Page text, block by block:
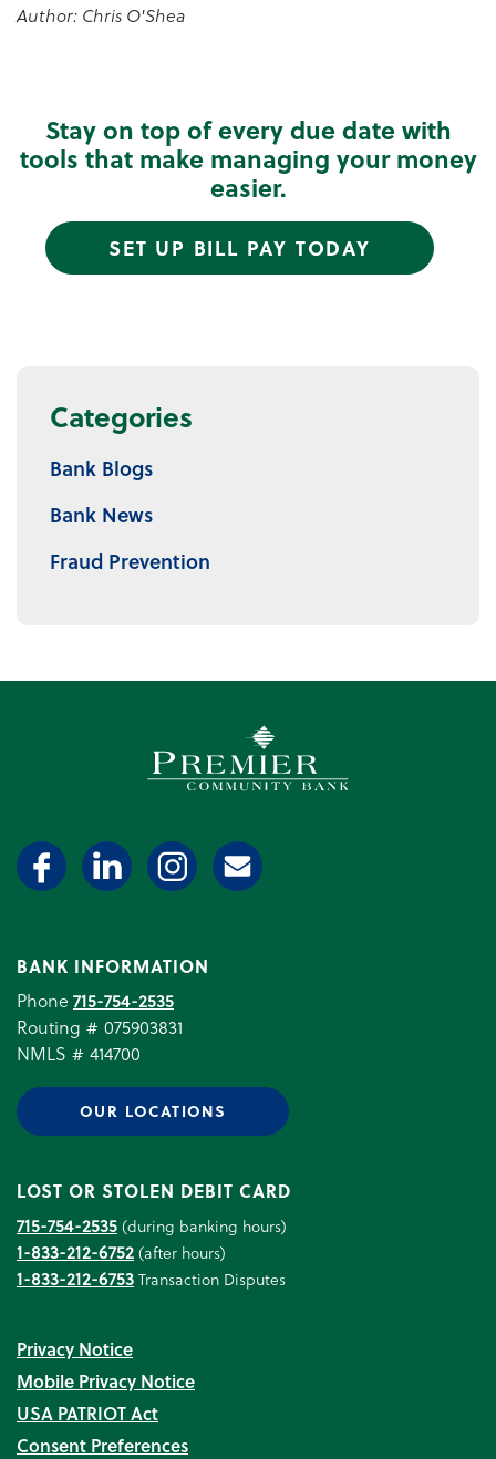
Author: Chris O'Shea
Stay on top of every due date with
tools that make managing your money
easier.
SET UP BILL PAY TODAY
Categories
Bank Blogs
Bank News
Fraud Prevention
Premier Community Bank
BANK INFORMATION
Phone 715-754-2535
Routing # 075903831
NMLS # 414700
OUR LOCATIONS
LOST OR STOLEN DEBIT CARD
715-754-2535(during banking hours)
1-833-212-6752(after hours)
1-833-212-6753Transaction Disputes
Privacy Notice
Mobile Privacy Notice
USA PATRIOT Act
Consent Preferences